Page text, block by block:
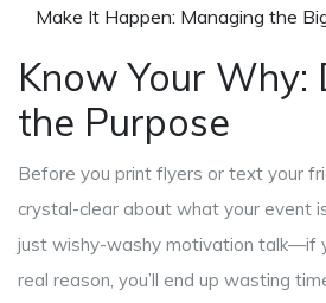
Make It Happen: Managing the
Know Your Why:
the Purpose
Before you print flyers or text your
crystal-clear about what your event
just wishy-washy motivation talk—if
real reason, you’ll end up wasting